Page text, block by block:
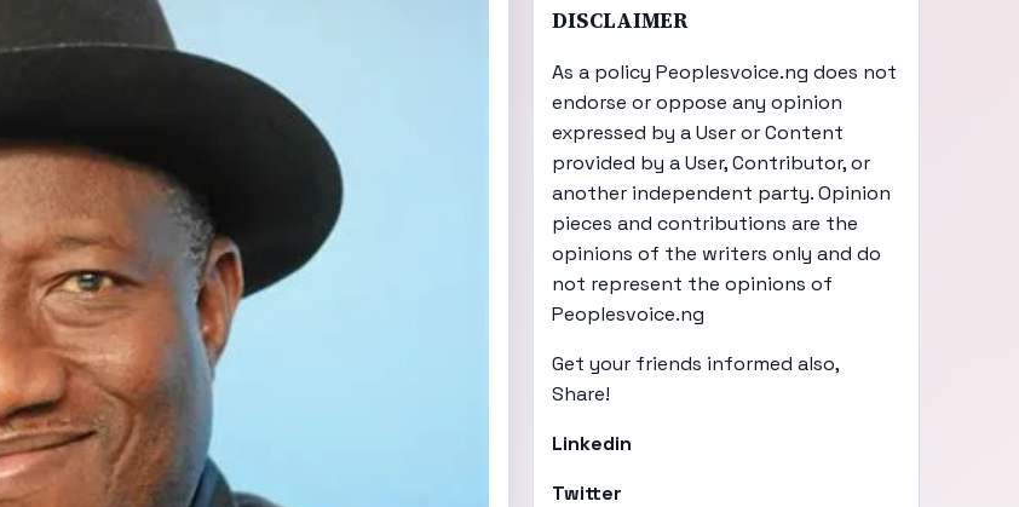
DISCLAIMER
As a policy Peoplesvoice.ng does not
endorse or oppose any opinion
expressed by a User or Content
provided by a User, Contributor, or
another independent party. Opinion
pieces and contributions are the
opinions of the writers only and do
not represent the opinions of
Peoplesvoice.ng
Get your friends informed also,
Share!
Linkedin
Twitter